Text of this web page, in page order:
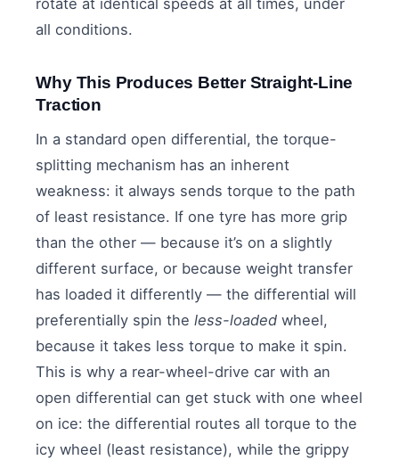
rotate at identical speeds at all times, under
all conditions.
Why This Produces Better Straight-Line
Traction
In a standard open differential, the torque-
splitting mechanism has an inherent
weakness: it always sends torque to the path
of least resistance. If one tyre has more grip
than the other — because it’s on a slightly
different surface, or because weight transfer
has loaded it differently — the differential will
preferentially spin theless-loaded wheel,
because it takes less torque to make it spin.
This is why a rear-wheel-drive car with an
open differential can get stuck with one wheel
on ice: the differential routes all torque to the
icy wheel (least resistance), while the grippy